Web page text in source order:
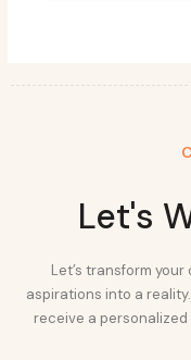
Let's
Let’s transform
aspirations into a
receive a